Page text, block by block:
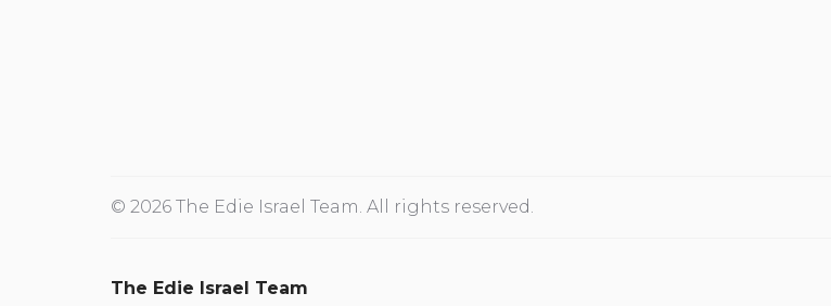
© 2026 The Edie Israel Team. All rights reserved.
The Edie Israel Team